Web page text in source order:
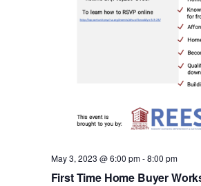
May 3, 2023 @ 6:00 pm-8:00 pm
First Time Home Buyer